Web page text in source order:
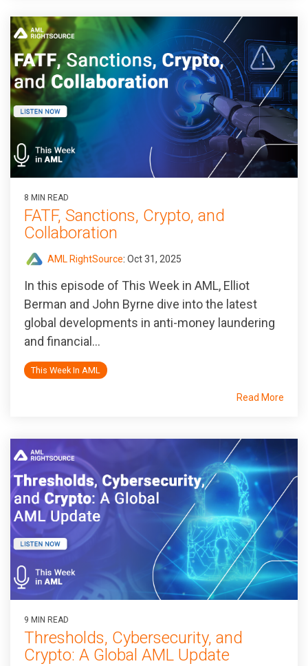
8 MIN READ
FATF, Sanctions, Crypto, and
Collaboration
AML RightSource: Oct 31, 2025
In this episode of This Week in AML, Elliot
Berman and John Byrne dive into the latest
global developments in anti-money laundering
and financial...
This Week In AML
Read More
9 MIN READ
Thresholds, Cybersecurity, and
Crypto: A Global AML Update